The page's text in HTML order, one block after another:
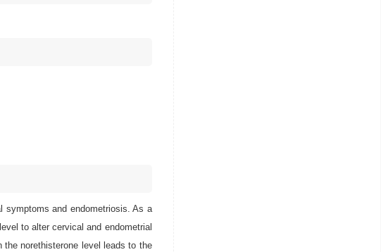
symptoms and endometriosis. As a
to alter cervical and endometrial
norethisterone level leads to the